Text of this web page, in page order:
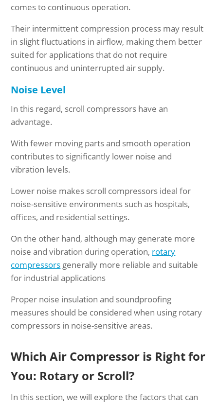
comes to continuous operation.
Their intermittent compression process may result
in slight fluctuations in airflow, making them better
suited for applications that do not require
continuous and uninterrupted air supply.
Noise Level
In this regard, scroll compressors have an
advantage.
With fewer moving parts and smooth operation
contributes to significantly lower noise and
vibration levels.
Lower noise makes scroll compressors ideal for
noise-sensitive environments such as hospitals,
offices, and residential settings.
On the other hand, although may generate more
noise and vibration during operation, rotary
compressors generally more reliable and suitable
for industrial applications
Proper noise insulation and soundproofing
measures should be considered when using rotary
compressors in noise-sensitive areas.
Which Air Compressor is Right for
You: Rotary or Scroll?
In this section, we will explore the factors that can